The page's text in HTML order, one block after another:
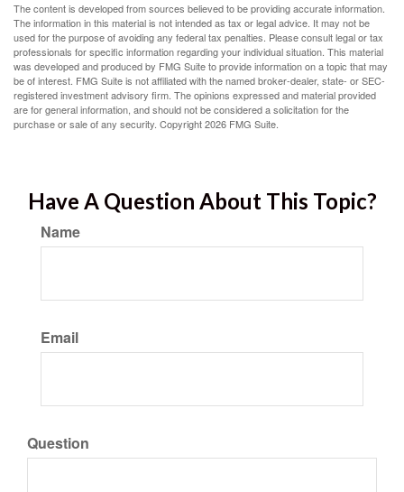
The content is developed from sources believed to be providing accurate information.
The information in this material is not intended as tax or legal advice. It may not be
used for the purpose of avoiding any federal tax penalties. Please consult legal or tax
professionals for specific information regarding your individual situation. This material
was developed and produced by FMG Suite to provide information on a topic that may
be of interest. FMG Suite is not affiliated with the named broker-dealer, state- or SEC-
registered investment advisory firm. The opinions expressed and material provided
are for general information, and should not be considered a solicitation for the
purchase or sale of any security. Copyright2026 FMG Suite.
Have A Question About This Topic?
Name
Email
Question